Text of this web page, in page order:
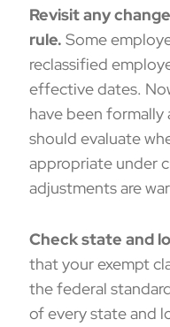
Revisit any
rule. Some
reclassified
effective dates.
have been
should evaluate
appropriate under
adjustments are
Check state and
that your exempt
the federal
of every state and